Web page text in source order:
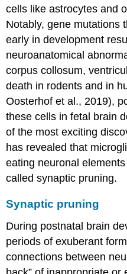
cells like astrocytes and
Notably, gene mutations
early in development
neuroanatomical
corpus collosum,
death in rodents and in
Oosterhof et al., 2019),
these cells in fetal brain
of the most exciting
has revealed that
eating neuronal
called synaptic pruning.
Synaptic pruning
During postnatal brain
periods of exuberant
connections between